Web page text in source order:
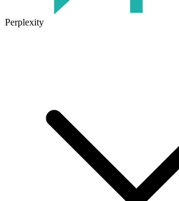
Perplexity